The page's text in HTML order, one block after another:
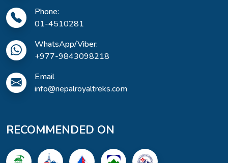
Phone:
01-4510281
WhatsApp/Viber:
+977-9843098218
Email
info@nepalroyaltreks.com
RECOMMENDED ON